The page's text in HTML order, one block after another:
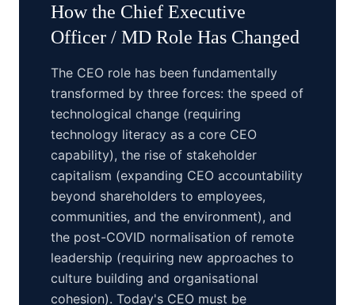
How the Chief Executive
Officer / MD Role Has Changed
The CEO role has been fundamentally
transformed by three forces: the speed of
technological change (requiring
technology literacy as a core CEO
capability), the rise of stakeholder
capitalism (expanding CEO accountability
beyond shareholders to employees,
communities, and the environment), and
the post-COVID normalisation of remote
leadership (requiring new approaches to
culture building and organisational
cohesion). Today's CEO must be